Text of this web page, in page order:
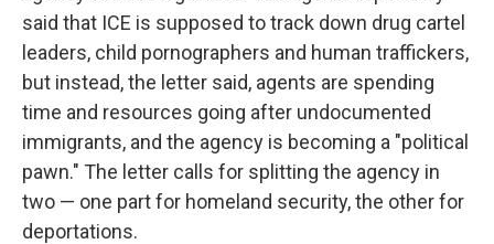
said that ICE is supposed to track down drug cartel
leaders, child pornographers and human traffickers,
but instead, the letter said, agents are spending
time and resources going after undocumented
immigrants, and the agency is becoming a "political
pawn." The letter calls for splitting the agency in
two — one part for homeland security, the other for
deportations.